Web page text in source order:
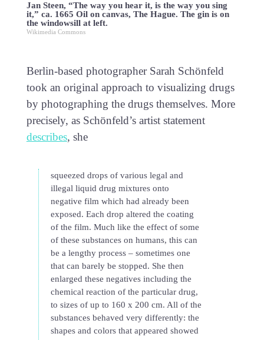
Jan Steen, “The way you hear it, is the way you sing
it,” ca. 1665 Oil on canvas, The Hague. The gin is on
the windowsill at left.
Wikimedia Commons
Berlin-based photographer Sarah Schönfeld
took an original approach to visualizing drugs
by photographing the drugs themselves. More
precisely, as Schönfeld’s artist statement
describes, she
squeezed drops of various legal and
illegal liquid drug mixtures onto
negative film which had already been
exposed. Each drop altered the coating
of the film. Much like the effect of some
of these substances on humans, this can
be a lengthy process – sometimes one
that can barely be stopped. She then
enlarged these negatives including the
chemical reaction of the particular drug,
to sizes of up to 160 x 200 cm. All of the
substances behaved very differently: the
shapes and colors that appeared showed